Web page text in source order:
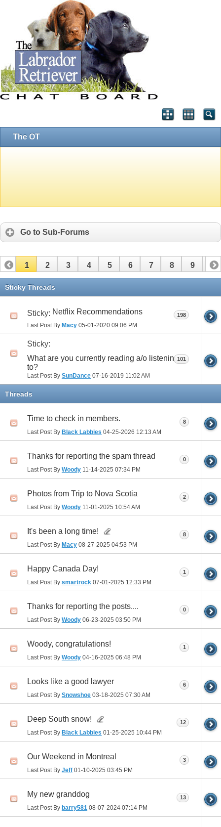
The OT
Go to Sub-Forums
1 2 3 4 5 6 7 8 9 10
11 12
Sticky Threads
Sticky: Netflix Recommendations
Last Post By Macy 05-01-2020 09:06 PM
198
Sticky:
What are you currently reading a/o listening
to?
Last Post By SunDance 07-16-2019 11:02 AM
101
Threads
Time to check in members.
Last Post By Black Labbies 04-25-2026 12:13 AM
8
Thanks for reporting the spam thread
Last Post By Woody 11-14-2025 07:34 PM
0
Photos from Trip to Nova Scotia
Last Post By Woody 11-01-2025 10:54 AM
2
It's been a long time!
Last Post By Macy 08-27-2025 04:53 PM
8
Happy Canada Day!
Last Post By smartrock 07-01-2025 12:33 PM
1
Thanks for reporting the posts....
Last Post By Woody 06-23-2025 03:50 PM
0
Woody, congratulations!
Last Post By Woody 04-16-2025 06:48 PM
1
Looks like a good lawyer
Last Post By Snowshoe 03-18-2025 07:30 AM
6
Deep South snow!
Last Post By Black Labbies 01-25-2025 10:44 PM
12
Our Weekend in Montreal
Last Post By Jeff 01-10-2025 03:45 PM
3
My new granddog
Last Post By barry581 08-07-2024 07:14 PM
13